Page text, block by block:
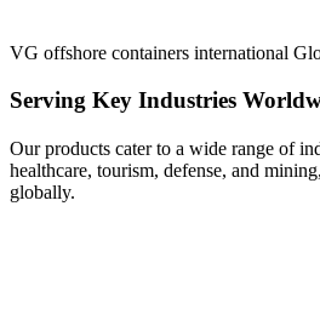
VG offshore containers international
Serving Key Industries
Our products cater to a wide range of
healthcare, tourism, defense, and
globally.